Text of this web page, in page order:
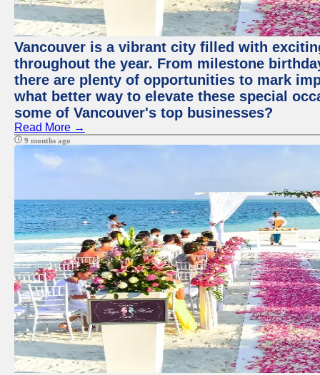
Vancouver is a vibrant city filled with
throughout the year. From milestone
there are plenty of opportunities to mark
what better way to elevate these special
some of Vancouver's top businesses?
Read More →
9 months ago